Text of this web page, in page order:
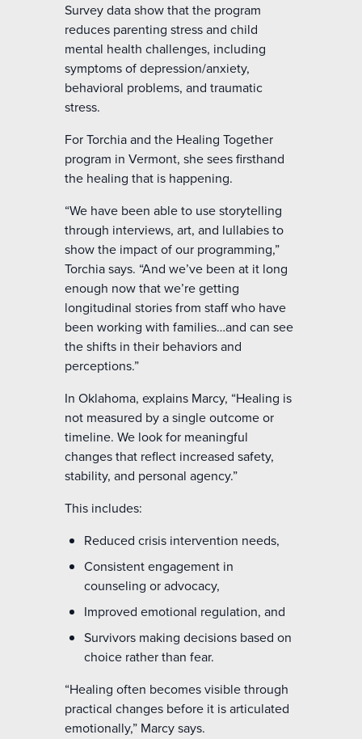
Survey data show that the program
reduces parenting stress and child
mental health challenges, including
symptoms of depression/anxiety,
behavioral problems, and traumatic
stress.
For Torchia and the Healing Together
program in Vermont, she sees firsthand
the healing that is happening.
“We have been able to use storytelling
through interviews, art, and lullabies to
show the impact of our programming,”
Torchia says. “And we’ve been at it long
enough now that we’re getting
longitudinal stories from staff who have
been working with families…and can see
the shifts in their behaviors and
perceptions.”
In Oklahoma, explains Marcy, “Healing is
not measured by a single outcome or
timeline. We look for meaningful
changes that reflect increased safety,
stability, and personal agency.”
This includes:
Reduced crisis intervention needs,
Consistent engagement in
counseling or advocacy,
Improved emotional regulation, and
Survivors making decisions based on
choice rather than fear.
“Healing often becomes visible through
practical changes before it is articulated
emotionally,” Marcy says.